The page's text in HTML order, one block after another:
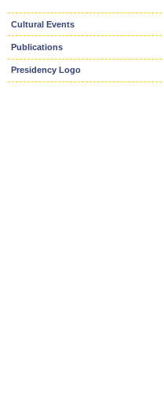
Cultural Events
Publications
Presidency Logo